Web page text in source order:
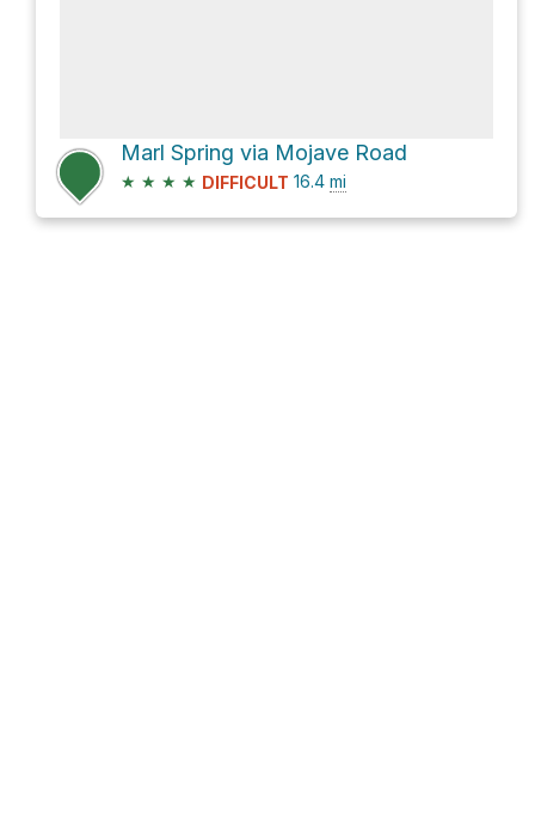
Marl Spring via Mojave Road
★ ★ ★ ★ DIFFICULT 16.4 mi